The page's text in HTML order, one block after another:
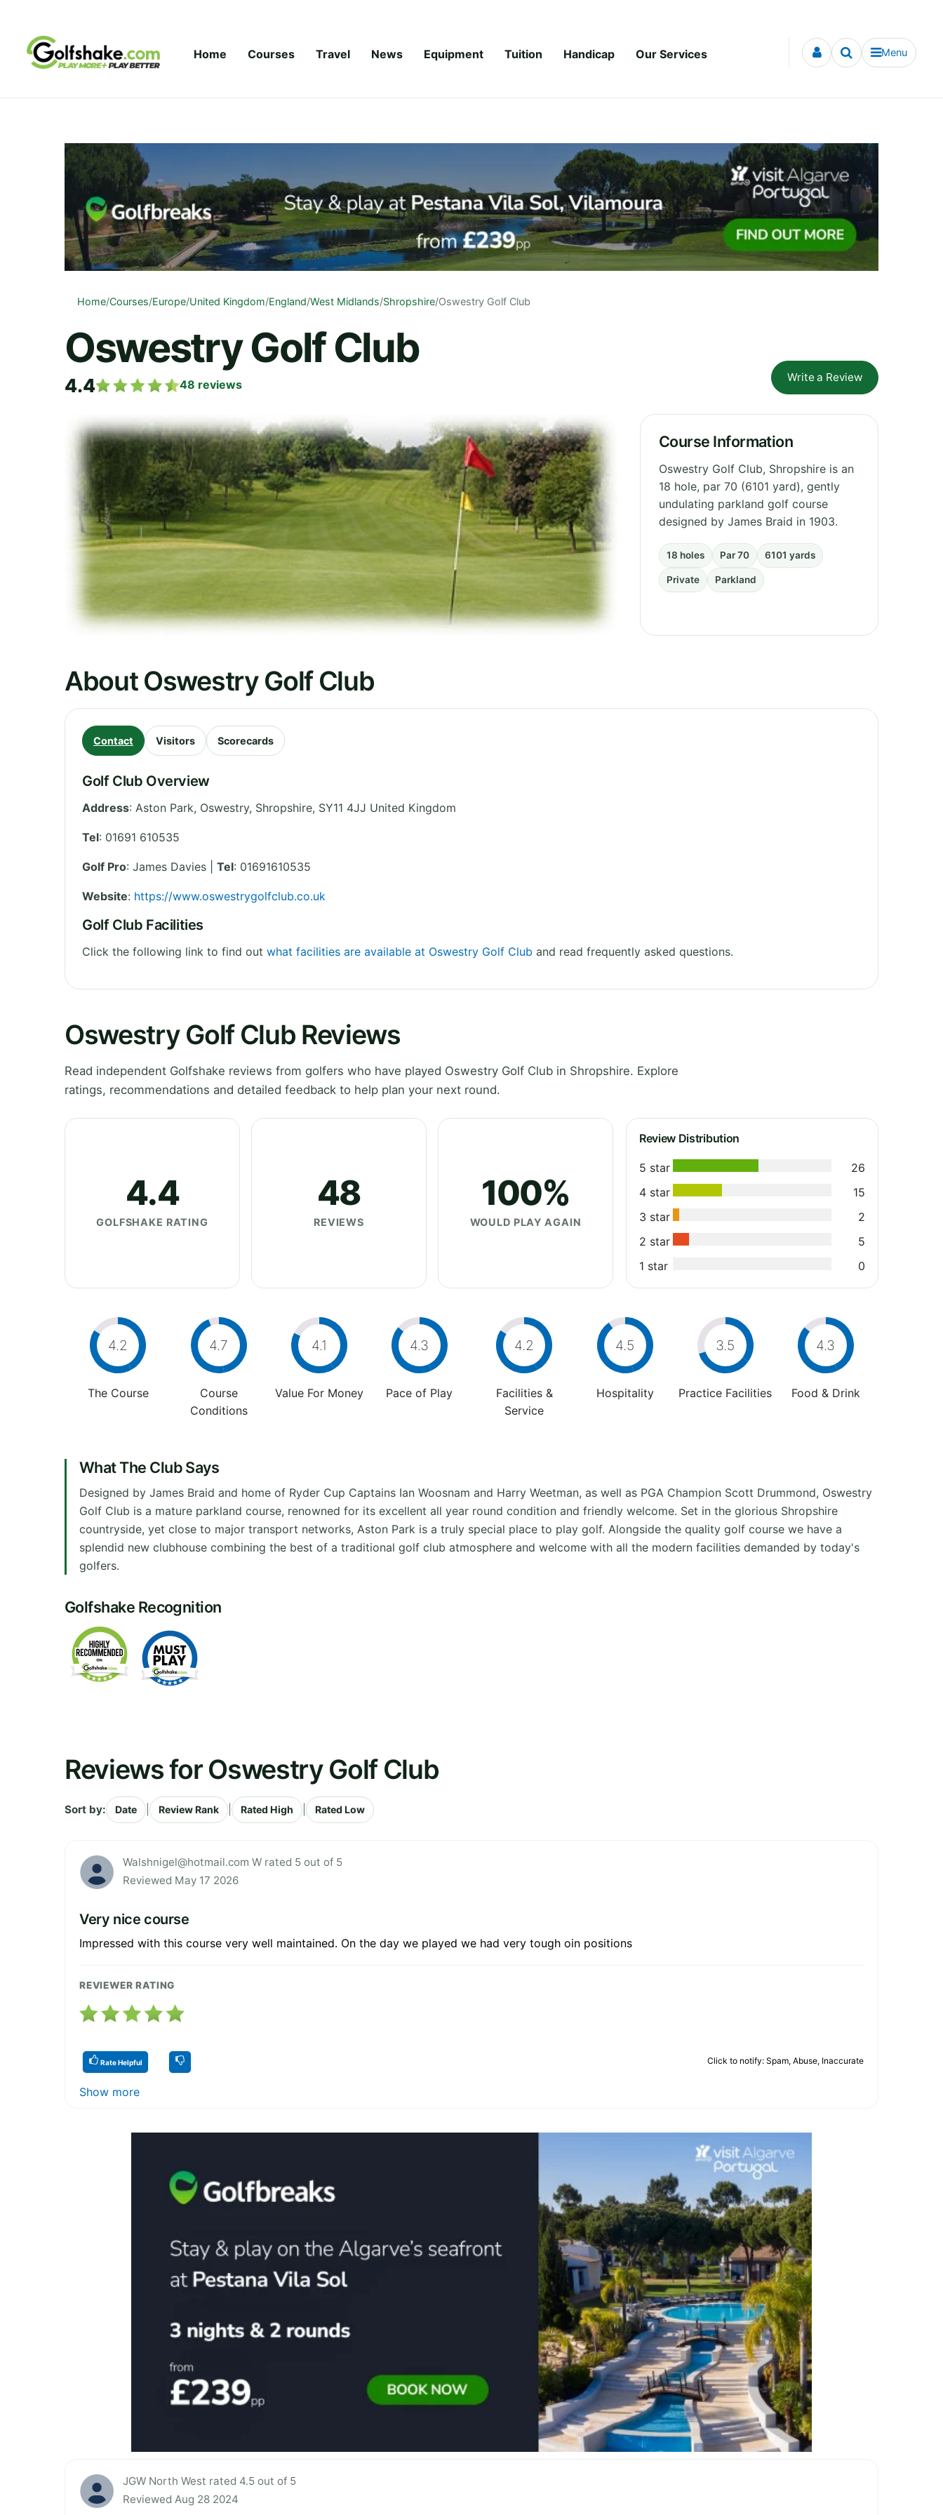
Home Courses Travel News Equipment Tuition Handicap Our Services Menu
Home/Courses/Europe/United Kingdom/England/West Midlands/Shropshire/Oswestry Golf Club
Oswestry Golf Club
4.4 48 reviews
Write a Review
Course Information
Oswestry Golf Club, Shropshire is an
18 hole, par 70 (6101 yard), gently
undulating parkland golf course
designed by James Braid in 1903.
18 holes Par 70 6101 yards
Private Parkland
About Oswestry Golf Club
Contact Visitors Scorecards
Golf Club Overview
Address: Aston Park, Oswestry, Shropshire, SY11 4JJ United Kingdom
Tel: 01691 610535
Golf Pro: James Davies | Tel: 01691610535
Website: https://www.oswestrygolfclub.co.uk
Golf Club Facilities
Click the following link to find out what facilities are available at Oswestry Golf Club and read frequently asked questions.
Oswestry Golf Club Reviews
Read independent Golfshake reviews from golfers who have played Oswestry Golf Club in Shropshire. Explore
ratings, recommendations and detailed feedback to help plan your next round.
4.4
GOLFSHAKE RATING
48
REVIEWS
100%
WOULD PLAY AGAIN
Review Distribution
5 star
26
4 star
15
3 star
2
2 star
5
1 star
0
4.2
The Course
4.7
Course
Conditions
4.1
Value For Money
4.3
Pace of Play
4.2
Facilities &
Service
4.5
Hospitality
3.5
Practice Facilities
4.3
Food & Drink
What The Club Says
Designed by James Braid and home of Ryder Cup Captains Ian Woosnam and Harry Weetman, as well as PGA Champion Scott Drummond, Oswestry
Golf Club is a mature parkland course, renowned for its excellent all year round condition and friendly welcome. Set in the glorious Shropshire
countryside, yet close to major transport networks, Aston Park is a truly special place to play golf. Alongside the quality golf course we have a
splendid new clubhouse combining the best of a traditional golf club atmosphere and welcome with all the modern facilities demanded by today's
golfers.
Golfshake Recognition
Reviews for Oswestry Golf Club
Sort by: Date Review Rank Rated High Rated Low
Walshnigel@hotmail.com W rated 5 out of 5
Reviewed May 17 2026
Very nice course
Impressed with this course very well maintained. On the day we played we had very tough oin positions
REVIEWER RATING
Rate Helpful Click to notify: Spam, Abuse, Inaccurate
Show more
JGW North West rated 4.5 out of 5
Reviewed Aug 28 2024